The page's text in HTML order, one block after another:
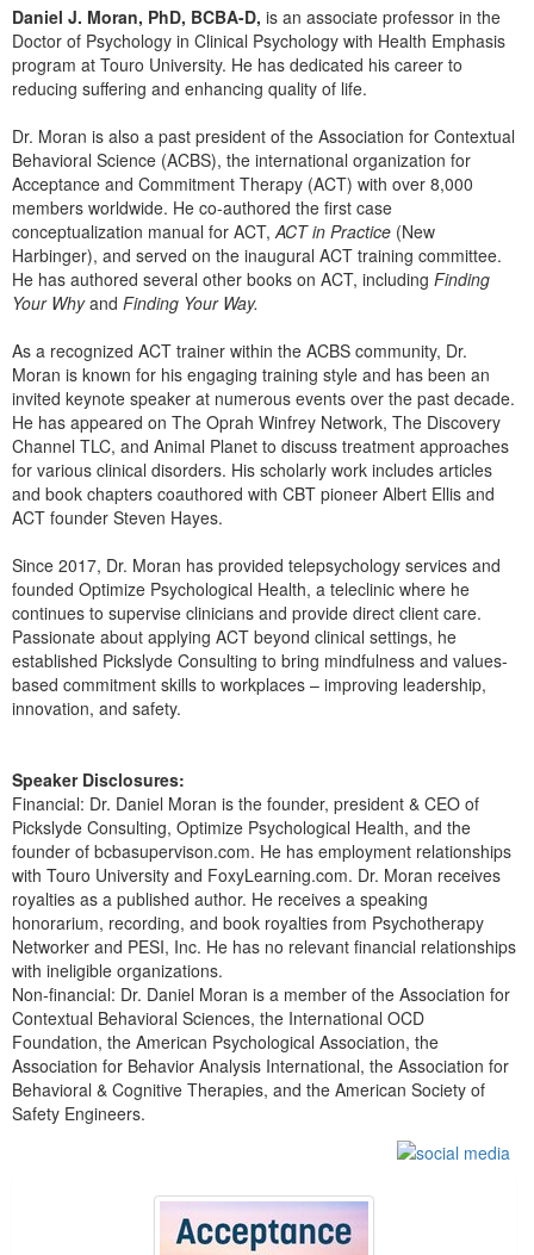
Blogs
Psychologist
Social Worker
PESI Life
Rehab
Physical Therapist
Occupational Therapist
Speech-Language Pathologist
Live Webcast
In-Person Seminar
Book
Therapist.com Subscription
Free Worksheets
Tools/Toy/Games
DVD
Bundles
Daniel J. Moran, PhD, BCBA-D, is an associate professor in the
Doctor of Psychology in Clinical Psychology with Health Emphasis
program at Touro University. He has dedicated his career to
reducing suffering and enhancing quality of life.
Dr. Moran is also a past president of the Association for Contextual
Behavioral Science (ACBS), the international organization for
Acceptance and Commitment Therapy (ACT) with over 8,000
members worldwide. He co-authored the first case
conceptualization manual for ACT,ACT in Practice (New
Harbinger), and served on the inaugural ACT training committee.
He has authored several other books on ACT, including Finding
Your Whyand Finding Your Way.
As a recognized ACT trainer within the ACBS community, Dr.
Moran is known for his engaging training style and has been an
invited keynote speaker at numerous events over the past decade.
He has appeared on The Oprah Winfrey Network, The Discovery
Channel TLC, and Animal Planet to discuss treatment approaches
for various clinical disorders. His scholarly work includes articles
and book chapters coauthored with CBT pioneer Albert Ellis and
ACT founder Steven Hayes.
Since 2017, Dr. Moran has provided telepsychology services and
founded Optimize Psychological Health, a teleclinic where he
continues to supervise clinicians and provide direct client care.
Passionate about applying ACT beyond clinical settings, he
established Pickslyde Consulting to bring mindfulness and values-
based commitment skills to workplaces – improving leadership,
innovation, and safety.
Speaker Disclosures:
Financial: Dr. Daniel Moran is the founder, president & CEO of
Pickslyde Consulting, Optimize Psychological Health, and the
founder of bcbasupervison.com. He has employment relationships
with Touro University and FoxyLearning.com. Dr. Moran receives
royalties as a published author. He receives a speaking
honorarium, recording, and book royalties from Psychotherapy
Networker and PESI, Inc. He has no relevant financial relationships
with ineligible organizations.
Non-financial: Dr. Daniel Moran is a member of the Association for
Contextual Behavioral Sciences, the International OCD
Foundation, the American Psychological Association, the
Association for Behavior Analysis International, the Association for
Behavioral & Cognitive Therapies, and the American Society of
Safety Engineers.
1 through 5 out of 15